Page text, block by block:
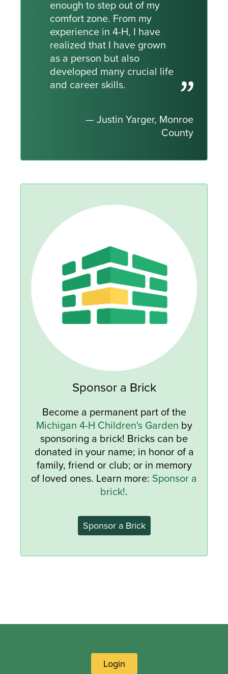
enough to step out of my
comfort zone. From my
experience in 4-H, I have
realized that I have grown
as a person but also
developed many crucial life
and career skills.
— Justin Yarger, Monroe
County
Sponsor a Brick
Become a permanent part of the
Michigan 4-H Children's Garden by
sponsoring a brick! Bricks can be
donated in your name; in honor of a
family, friend or club; or in memory
of loved ones. Learn more: Sponsor a
brick!.
Sponsor a Brick
Login